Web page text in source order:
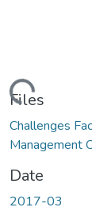
Files
Challenges
Management
Date
2017-03